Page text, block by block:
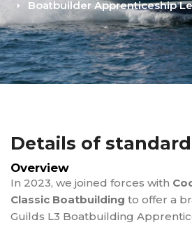
Boatbuilder Apprenticeship
Details of standard
Overview
In 2023, we joined forces with
Classic Boatbuilding to offer a
Guilds L3 Boatbuilding